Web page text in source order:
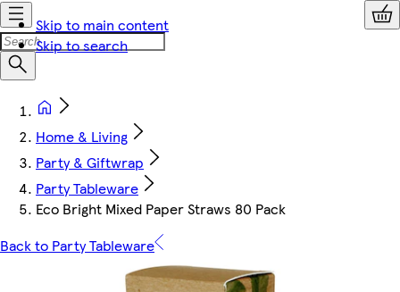
Skip to main content
Skip to search
Home & Living
Party & Giftwrap
Party Tableware
Eco Bright Mixed Paper Straws 80 Pack
Back to Party Tableware